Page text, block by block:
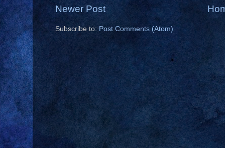
Newer Post
Subscribe to: Post Comments (Atom)